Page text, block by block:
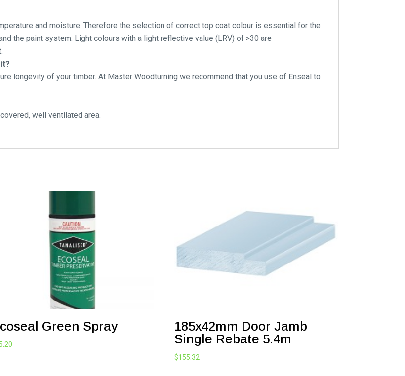
and moisture. Therefore the selection of correct top coat colour is essential for the
the paint system. Light colours with a light reflective value (LRV) of >30 are
longevity of your timber. At Master Woodturning we recommend that you use of Enseal to
well ventilated area.
Green Spray
185x42mm Door Jamb
Single Rebate 5.4m
$155.32